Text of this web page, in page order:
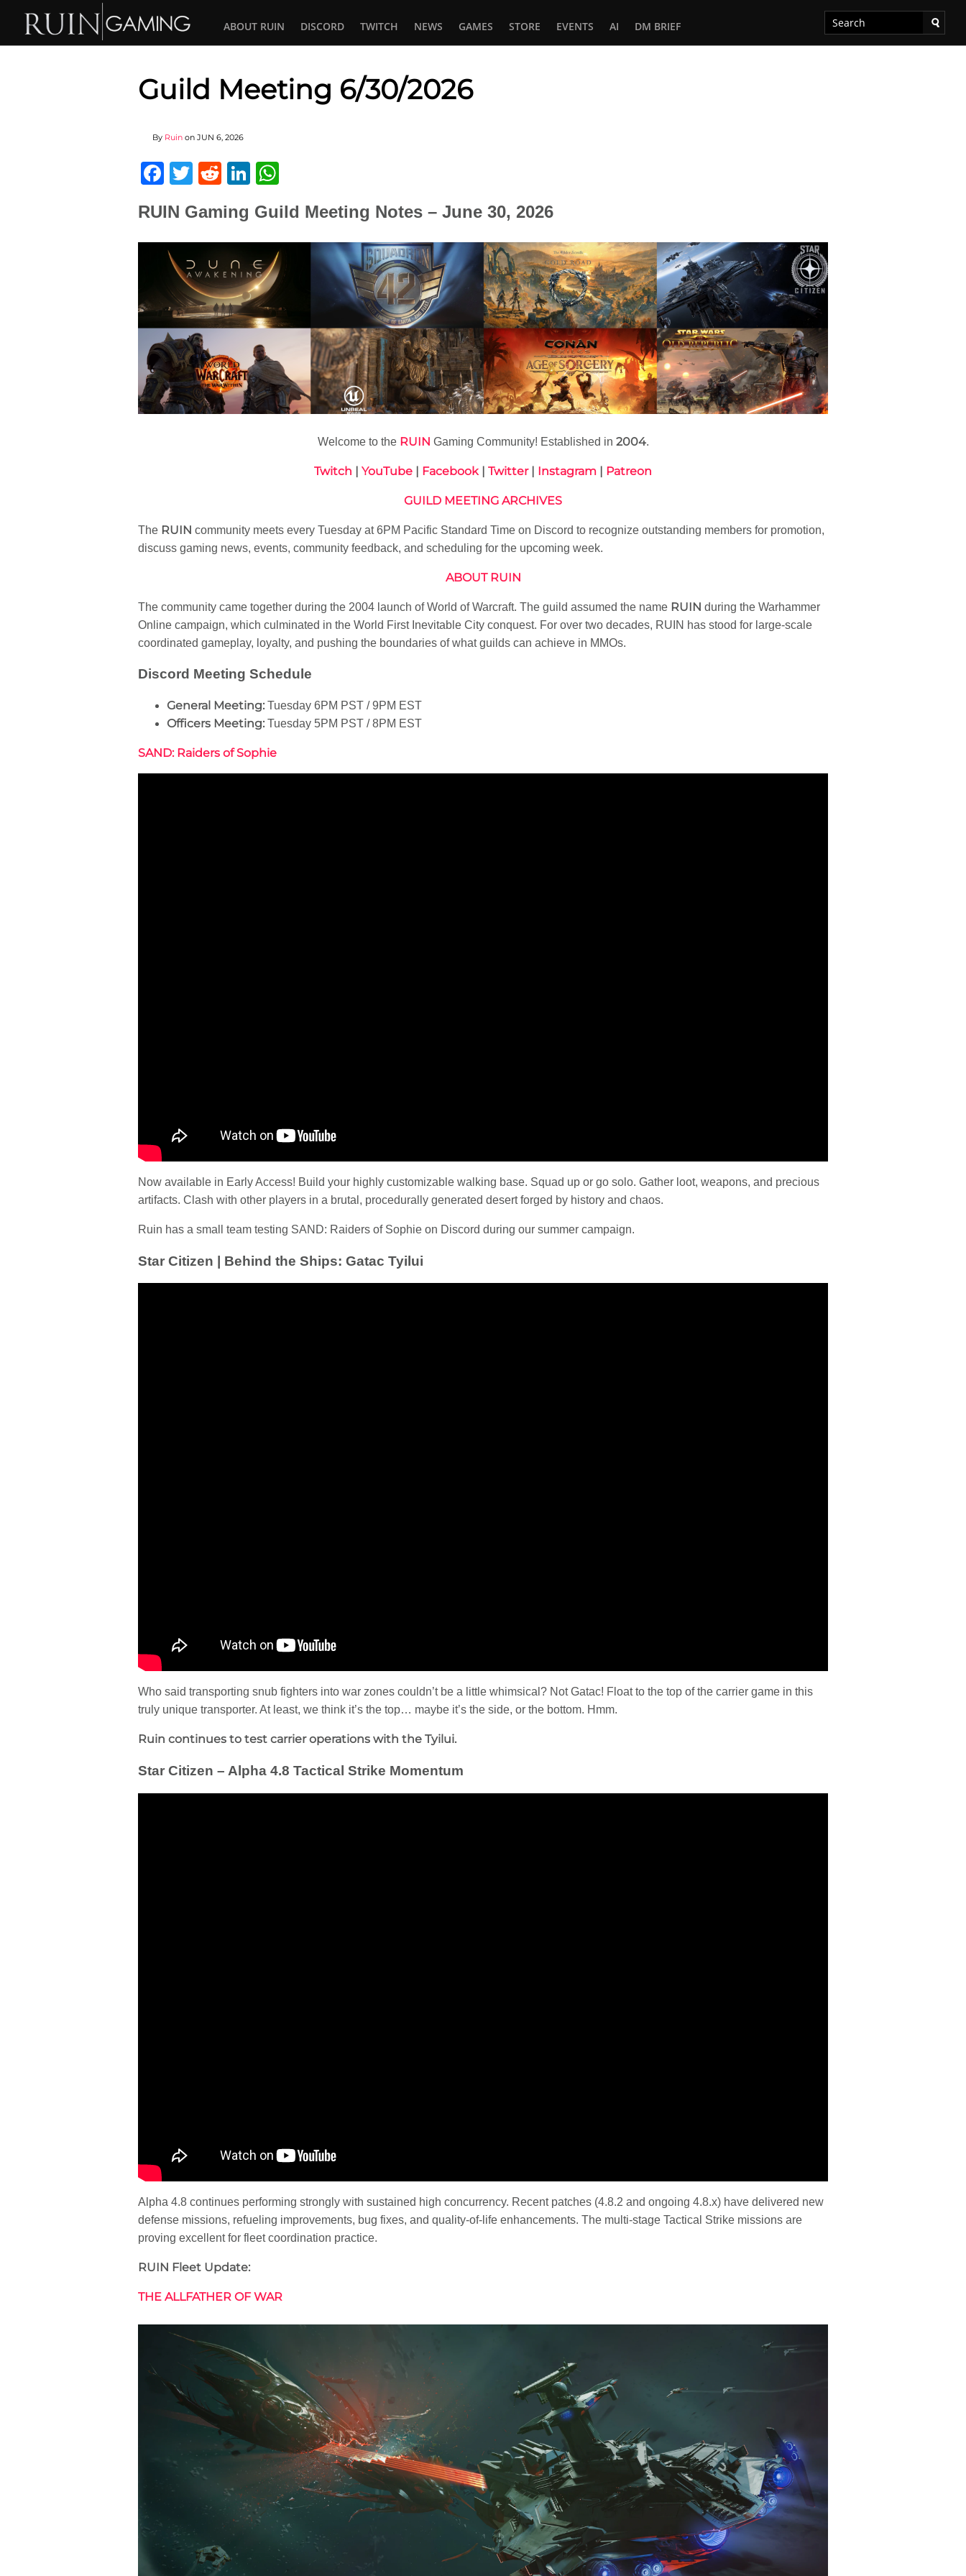
ABOUT RUIN DISCORD TWITCH NEWS GAMES STORE EVENTS AI DM BRIEF
Guild Meeting 6/30/2026
By Ruin on JUN 6, 2026
Facebook
Twitter
RedditLinkedIn
RUIN Gaming Guild Meeting Notes – June 30, 2026
Welcome to the RUIN Gaming Community! Established in 2004.
Twitch | YouTube | Facebook | Twitter| Instagram | Patreon
GUILD MEETING ARCHIVES
The RUIN community meets every Tuesday at 6PM Pacific Standard Time on Discord to recognize outstanding members for promotion,
discuss gaming news, events, community feedback, and scheduling for the upcoming week.
ABOUT RUIN
The community came together during the 2004 launch of World of Warcraft. The guild assumed the name RUIN during the Warhammer
Online campaign, which culminated in the World First Inevitable City conquest. For over two decades, RUIN has stood for large-scale
coordinated gameplay, loyalty, and pushing the boundaries of what guilds can achieve in MMOs.
Discord Meeting Schedule
General Meeting: Tuesday 6PM PST / 9PM EST
Officers Meeting: Tuesday 5PM PST / 8PM EST
SAND: Raiders of Sophie
Now available in Early Access! Build your highly customizable walking base. Squad up or go solo. Gather loot, weapons, and precious
artifacts. Clash with other players in a brutal, procedurally generated desert forged by history and chaos.
Ruin has a small team testing SAND: Raiders of Sophie on Discord during our summer campaign.
Star Citizen | Behind the Ships: Gatac Tyilui
Who said transporting snub fighters into war zones couldn’t be a little whimsical? Not Gatac! Float to the top of the carrier game in this
truly unique transporter. At least, we think it’s the top… maybe it’s the side, or the bottom. Hmm.
Ruin continues to test carrier operations with the Tyilui.
Star Citizen – Alpha 4.8 Tactical Strike Momentum
Alpha 4.8 continues performing strongly with sustained high concurrency. Recent patches (4.8.2 and ongoing 4.8.x) have delivered new
defense missions, refueling improvements, bug fixes, and quality-of-life enhancements. The multi-stage Tactical Strike missions are
proving excellent for fleet coordination practice.
RUIN Fleet Update:
THE ALLFATHER OF WAR